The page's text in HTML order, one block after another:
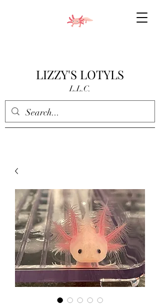
LIZZY'S LOTYLS
L.L.C.